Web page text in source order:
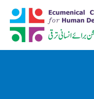
Skip
content